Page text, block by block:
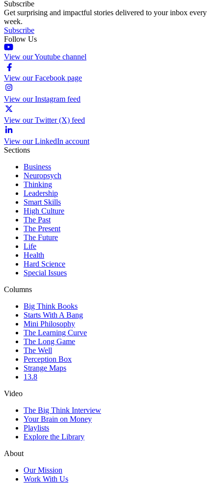
Subscribe
Get surprising and impactful stories delivered to your inbox every
week.
Subscribe
Follow Us
View our Youtube channel
View our Facebook page
View our Instagram feed
View our Twitter (X) feed
View our LinkedIn account
Sections
Business
Neuropsych
Thinking
Leadership
Smart Skills
High Culture
The Past
The Present
The Future
Life
Health
Hard Science
Special Issues
Columns
Big Think Books
Starts With A Bang
Mini Philosophy
The Learning Curve
The Long Game
The Well
Perception Box
Strange Maps
13.8
Video
The Big Think Interview
Your Brain on Money
Playlists
Explore the Library
About
Our Mission
Work With Us